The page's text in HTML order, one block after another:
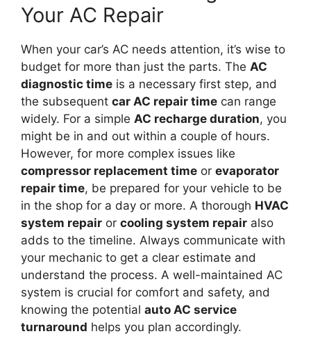
Your AC Repair
When your car’s AC needs attention, it’s wise to
budget for more than just the parts. The AC
diagnostic time is a necessary first step, and
the subsequent car AC repair time can range
widely. For a simple AC recharge duration, you
might be in and out within a couple of hours.
However, for more complex issues like
compressor replacement time or evaporator
repair time, be prepared for your vehicle to be
in the shop for a day or more. A thorough HVAC
system repair or cooling system repair also
adds to the timeline. Always communicate with
your mechanic to get a clear estimate and
understand the process. A well-maintained AC
system is crucial for comfort and safety, and
knowing the potential auto AC service
turnaround helps you plan accordingly.